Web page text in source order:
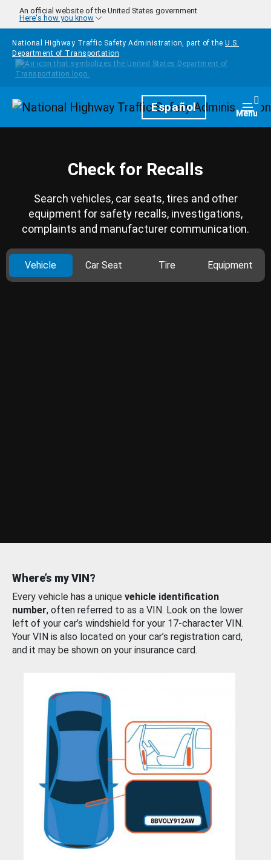
Skip to main content
An official website of the United States government
Here's how you know
National Highway Traffic Safety Administration, part of the U.S.
Department of Transportation
HomepageEspañol Menu
Check for Recalls
Search vehicles, car seats, tires and other
equipment for safety recalls, investigations,
complaints and manufacturer communication.
Vehicle Car Seat Tire Equipment
Where’s my VIN?
Every vehicle has a unique vehicle identification
number, often referred to as a VIN. Look on the lower
left of your car’s windshield for your 17-character VIN.
Your VIN is also located on your car’s registration card,
and it may be shown on your insurance card.